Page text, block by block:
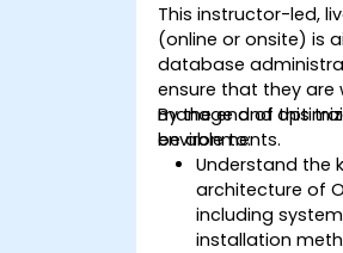
This instructor-led,
(online or onsite) is
database
ensure that they
manage and
environments.
By the end of this
be able to:
Understand the
architecture of
including
installation